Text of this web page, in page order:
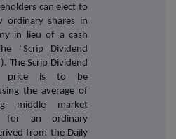
can elect to
ordinary shares in
in lieu of a cash
"Scrip Dividend
The Scrip Dividend
price is to be
the average of
middle market
for an ordinary
from the Daily